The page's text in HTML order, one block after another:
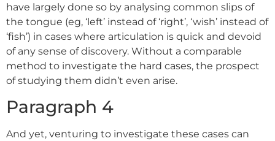
have largely done so by analysing common slips of
the tongue (eg, ‘left’ instead of ‘right’, ‘wish’ instead of
‘fish’) in cases where articulation is quick and devoid
of any sense of discovery. Without a comparable
method to investigate the hard cases, the prospect
of studying them didn’t even arise.
Paragraph 4
And yet, venturing to investigate these cases can